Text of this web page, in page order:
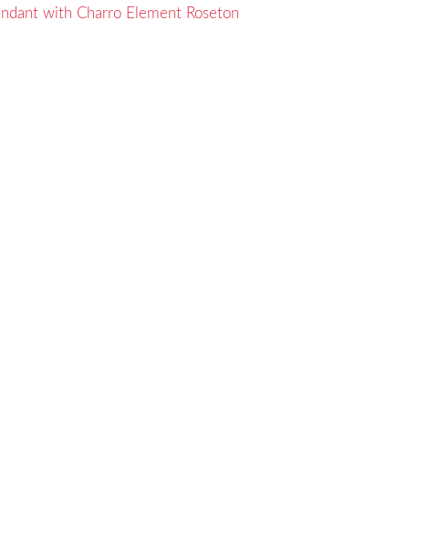
with Charro Element Roseton